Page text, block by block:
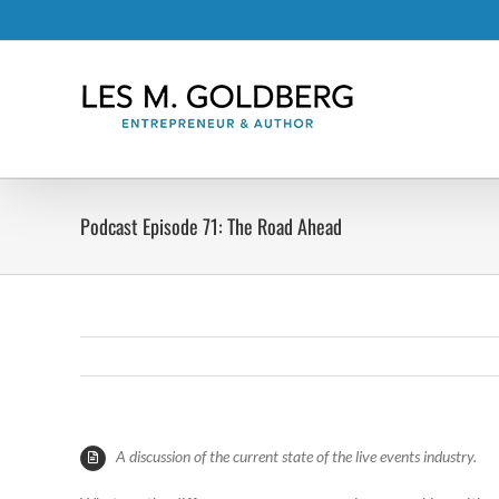
Podcast Episode 71: The Road Ahead
A discussion of the current state of the live events industry.